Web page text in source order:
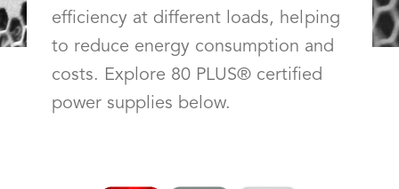
efficiency at different loads, helping
to reduce energy consumption and
costs. Explore 80 PLUS® certified
power supplies below.